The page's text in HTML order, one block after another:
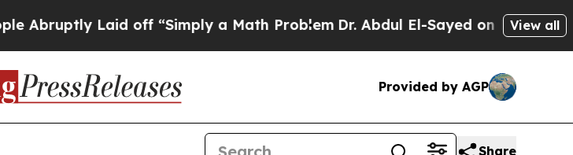
Laid off “Simply a Math ProblemDr. Abdul El-Sayed on Historic Michigan
View all
Provided by AGP
Share